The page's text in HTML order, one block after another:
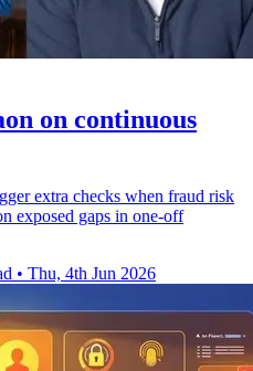
on continuous
extra checks when fraud risk
exposed gaps in one-off
• Thu, 4th Jun 2026